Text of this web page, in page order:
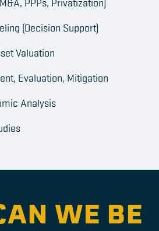
(Decision Support)
Valuation
Evaluation, Mitigation
Analysis
WE BE